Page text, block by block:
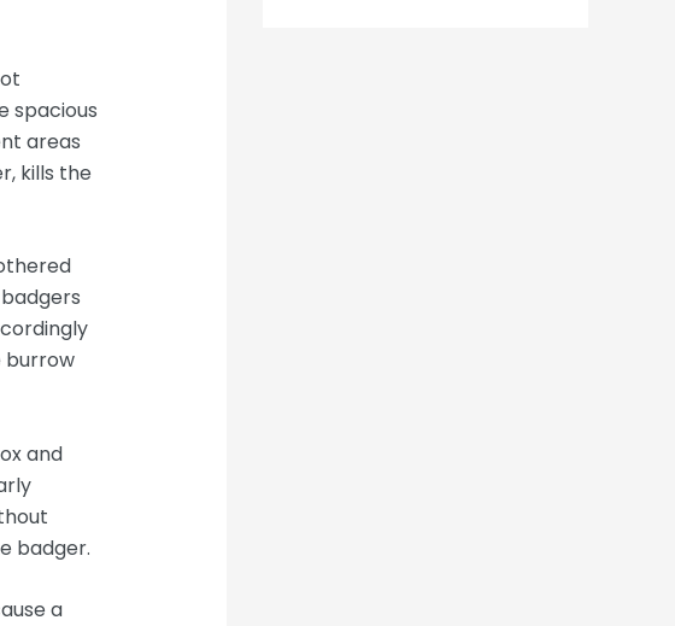
spacious
areas
kills the
burrow
and
badger.
a